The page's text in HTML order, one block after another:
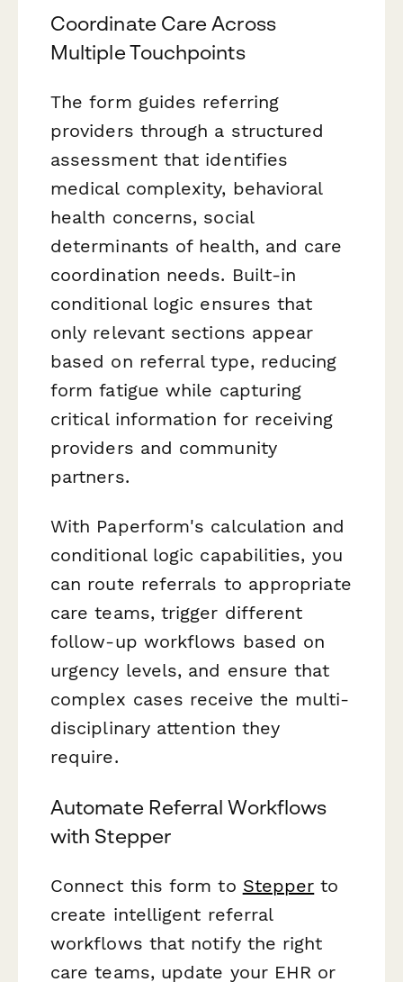
Coordinate Care Across
Multiple Touchpoints
The form guides referring
providers through a structured
assessment that identifies
medical complexity, behavioral
health concerns, social
determinants of health, and care
coordination needs. Built-in
conditional logic ensures that
only relevant sections appear
based on referral type, reducing
form fatigue while capturing
critical information for receiving
providers and community
partners.
With Paperform's calculation and
conditional logic capabilities, you
can route referrals to appropriate
care teams, trigger different
follow-up workflows based on
urgency levels, and ensure that
complex cases receive the multi-
disciplinary attention they
require.
Automate Referral Workflows
with Stepper
Connect this form to Stepper to
create intelligent referral
workflows that notify the right
care teams, update your EHR or